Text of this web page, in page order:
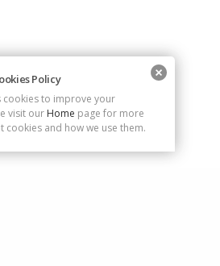
Policy
cookies to improve your
visit our Home page for more
and how we use them.